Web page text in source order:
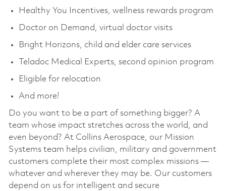
Healthy You Incentives, wellness rewards program
Doctor on Demand, virtual doctor visits
Bright Horizons, child and elder care services
Teladoc Medical Experts, second opinion program
Eligible for relocation
And more!
Do you want to be a part of something bigger? A
team whose impact stretches across the world, and
even beyond? At Collins Aerospace, our Mission
Systems team helps civilian, military and government
customers complete their most complex missions —
whatever and wherever they may be. Our customers
depend on us for intelligent and secure